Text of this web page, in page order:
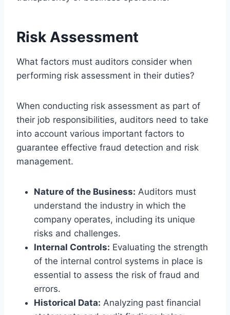
Risk Assessment
What factors must auditors consider when
performing risk assessment in their duties?
When conducting risk assessment as part of
their job responsibilities, auditors need to take
into account various important factors to
guarantee effective fraud detection and risk
management.
Nature of the Business: Auditors must
understand the industry in which the
company operates, including its unique
risks and challenges.
Internal Controls: Evaluating the strength
of the internal control systems in place is
essential to assess the risk of fraud and
errors.
Historical Data: Analyzing past financial